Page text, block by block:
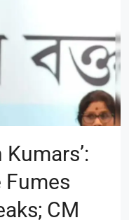
Kumars’:
Fumes
CM